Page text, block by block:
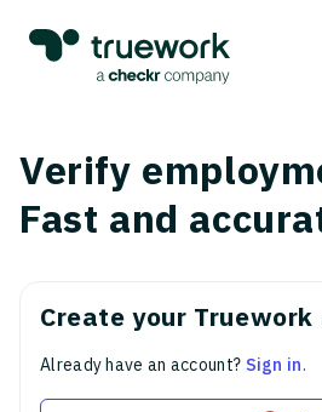
Verify
Fast and
Create your Truework
Already have an account? Sign in.